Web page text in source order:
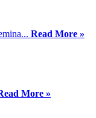
Read More »
More »